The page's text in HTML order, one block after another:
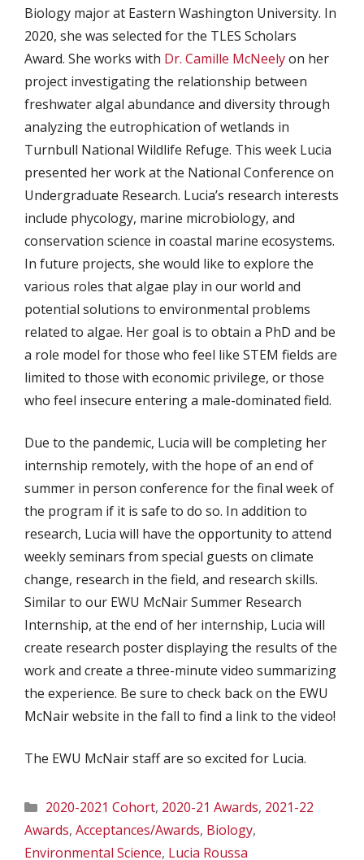
Biology major at Eastern Washington University. In
2020, she was selected for the TLES Scholars
Award. She works with Dr. Camille McNeelyon her
project investigating the relationship between
freshwater algal abundance and diversity through
analyzing the eutrophication of wetlands in
Turnbull National Wildlife Refuge. This week Lucia
presented her work at the National Conference on
Undergraduate Research. Lucia’s research interests
include phycology, marine microbiology, and
conservation science in coastal marine ecosystems.
In future projects, she would like to explore the
various roles that algae play in our world and
potential solutions to environmental problems
related to algae. Her goal is to obtain a PhD and be
a role model for those who feel like STEM fields are
limited to those with economic privilege, or those
who feel insecure entering a male-dominated field.
Due to the pandemic, Lucia will be completing her
internship remotely, with the hope of an end of
summer in person conference for the final week of
the program if it is safe to do so. In addition to
research, Lucia will have the opportunity to attend
weekly seminars from special guests on climate
change, research in the field, and research skills.
Similar to our EWU McNair Summer Research
Internship, at the end of her internship, Lucia will
create research poster displaying the results of the
work and create a three-minute video summarizing
the experience. Be sure to check back on the EWU
McNair website in the fall to find a link to the video!
The EWU McNair staff are so excited for Lucia.
Categories
2020-2021 Cohort, 2020-21 Awards, 2021-22
Awards, Acceptances/Awards, Biology,
Environmental Science, Lucia Roussa